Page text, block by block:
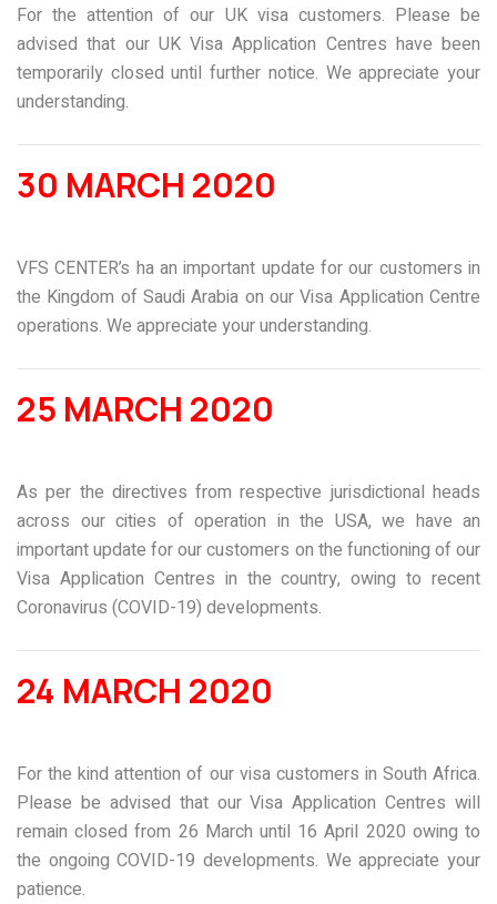
For the attention of our UK visa customers. Please be
advised that our UK Visa Application Centres have been
temporarily closed until further notice. We appreciate your
understanding.
30 MARCH 2020
VFS CENTER’s ha an important update for our customers in
the Kingdom of Saudi Arabia on our Visa Application Centre
operations. We appreciate your understanding.
25 MARCH 2020
As per the directives from respective jurisdictional heads
across our cities of operation in the USA, we have an
important update for our customers on the functioning of our
Visa Application Centres in the country, owing to recent
Coronavirus (COVID-19) developments.
24 MARCH 2020
For the kind attention of our visa customers in South Africa.
Please be advised that our Visa Application Centres will
remain closed from 26 March until 16 April 2020 owing to
the ongoing COVID-19 developments. We appreciate your
patience.